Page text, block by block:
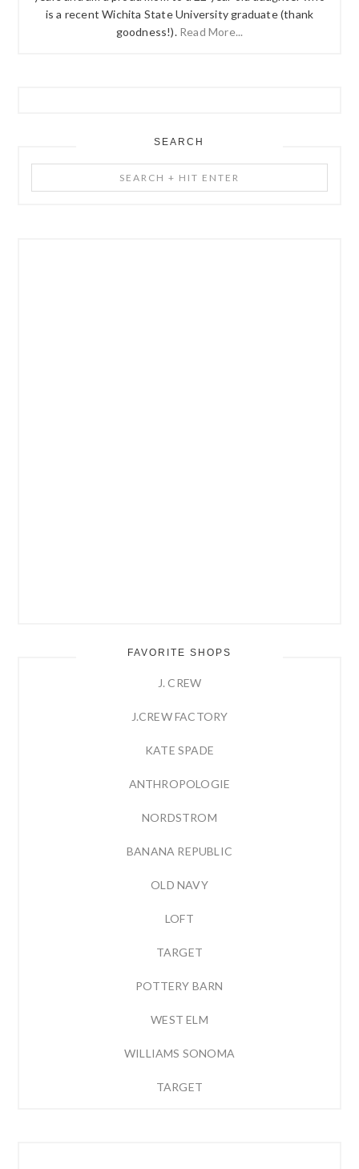
is a recent Wichita State University graduate (thank
goodness!). Read More...
SEARCH
+
FAVORITE SHOPS
J. CREW
J.CREW FACTORY
KATE SPADE
ANTHROPOLOGIE
NORDSTROM
BANANA REPUBLIC
OLD NAVY
LOFT
TARGET
POTTERY BARN
WEST ELM
WILLIAMS SONOMA
TARGET